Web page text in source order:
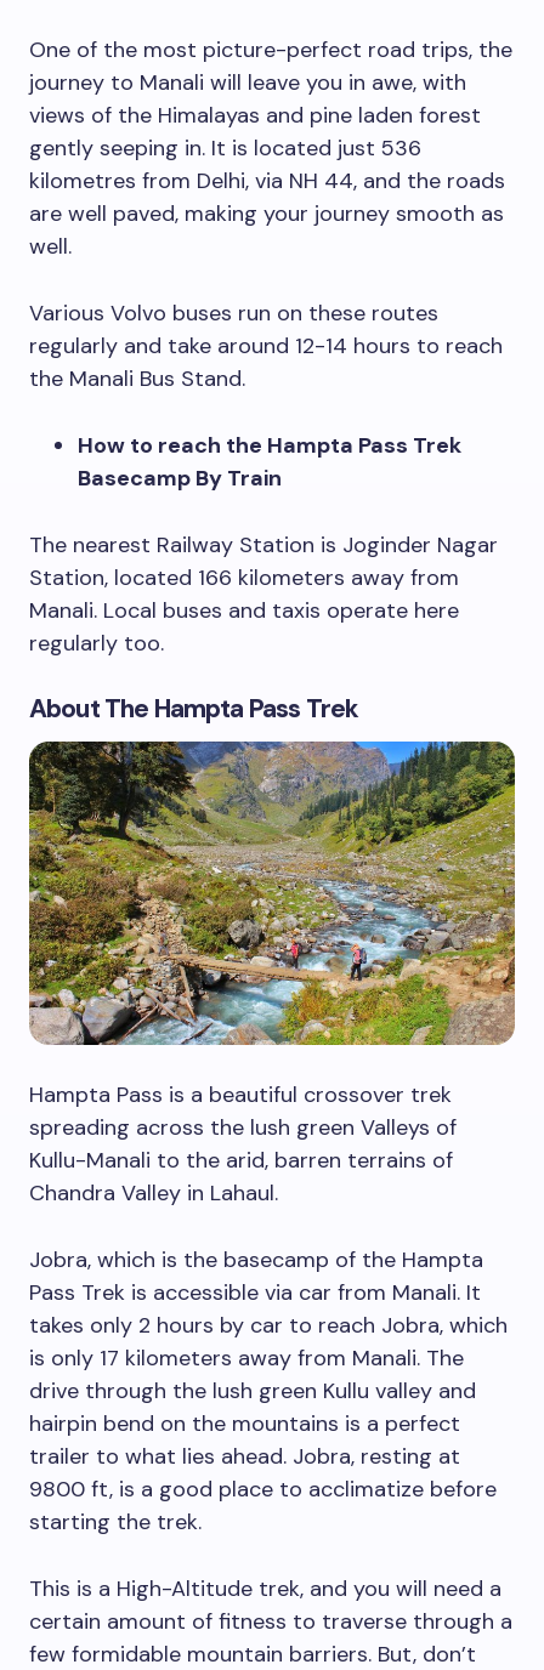
One of the most picture-perfect road trips, the
journey to Manali will leave you in awe, with
views of the Himalayas and pine laden forest
gently seeping in. It is located just 536
kilometres from Delhi, via NH 44, and the roads
are well paved, making your journey smooth as
well.
Various Volvo buses run on these routes
regularly and take around 12-14 hours to reach
the Manali Bus Stand.
How to reach the Hampta Pass Trek
Basecamp By Train
The nearest Railway Station is Joginder Nagar
Station, located 166 kilometers away from
Manali. Local buses and taxis operate here
regularly too.
About The Hampta Pass Trek
Hampta Pass is a beautiful crossover trek
spreading across the lush green Valleys of
Kullu-Manali to the arid, barren terrains of
Chandra Valley in Lahaul.
Jobra, which is the basecamp of the Hampta
Pass Trek is accessible via car from Manali. It
takes only 2 hours by car to reach Jobra, which
is only 17 kilometers away from Manali. The
drive through the lush green Kullu valley and
hairpin bend on the mountains is a perfect
trailer to what lies ahead. Jobra, resting at
9800 ft, is a good place to acclimatize before
starting the trek.
This is a High-Altitude trek, and you will need a
certain amount of fitness to traverse through a
few formidable mountain barriers. But, don’t